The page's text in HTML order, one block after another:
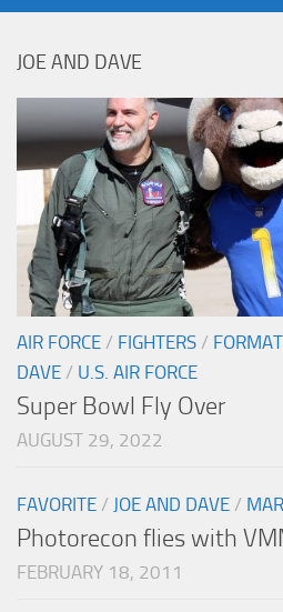
JOE AND DAVE
AIR FORCE / FIGHTERS /
DAVE / U.S. AIR FORCE
Super Bowl Fly Over
AUGUST 29, 2022
FAVORITE / JOE AND DAVE /
Photorecon flies with
FEBRUARY 18, 2011